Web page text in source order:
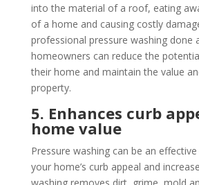
into the material of a roof, eating
of a home and causing costly
professional pressure washing done
homeowners can reduce the
their home and maintain the value
property.
5. Enhances curb
home value
Pressure washing can be an
your home’s curb appeal and
washing removes dirt, grime, mold